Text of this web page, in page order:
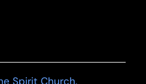
Spirit Church.